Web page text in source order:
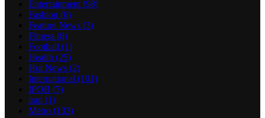
Entertainment (98)
Fashion (6)
Feature News (3)
Fitness (8)
Football (1)
Health (25)
Hot News (2)
International (101)
IPOB (7)
iran (1)
Metro (133)